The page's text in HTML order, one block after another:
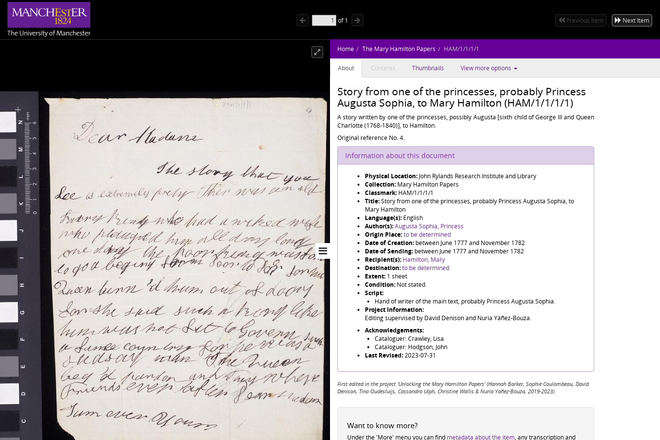
of1 Previous Item Next Item
Home The Mary Hamilton Papers HAM/1/1/1/1
About Contents Thumbnails View more options
Story from one of the princesses, probably Princess
Augusta Sophia, to Mary Hamilton (HAM/1/1/1/1)
A story written by one of the princesses, possibly Augusta [sixth child of George III and Queen
Charlotte (1768-1840)], to Hamilton.
Original reference No. 4.
Information about this document
Physical Location: John Rylands Research Institute and Library
Collection: Mary Hamilton Papers
Classmark: HAM/1/1/1/1
Title:Story from one of the princesses, probably Princess Augusta Sophia, to
Mary Hamilton
Language(s): English
Author(s):Augusta Sophia, Princess
Origin Place:to be determined
Date of Creation: between June 1777 and November 1782
Date of Sending: between June 1777 and November 1782
Recipient(s): Hamilton, Mary
Destination:to be determined
Extent: 1 sheet
Condition: Not stated.
Script:
Hand of writer of the main text, probably Princess Augusta Sophia.
Project Information:
Editing supervised by David Denison and Nuria Yáñez-Bouza.
Acknowledgements:
Cataloguer: Crawley, Lisa
Cataloguer: Hodgson, John
Last Revised:2023-07-31
First edited in the project 'Unlocking the Mary Hamilton Papers' (Hannah Barker, Sophie Coulombeau, David
Denison, Tino Oudesluijs, Cassandra Ulph, Christine Wallis & Nuria Yáñez-Bouza, 2019-2023).
Want to know more?
Under the 'More' menu you can find metadata about the item, any transcription and